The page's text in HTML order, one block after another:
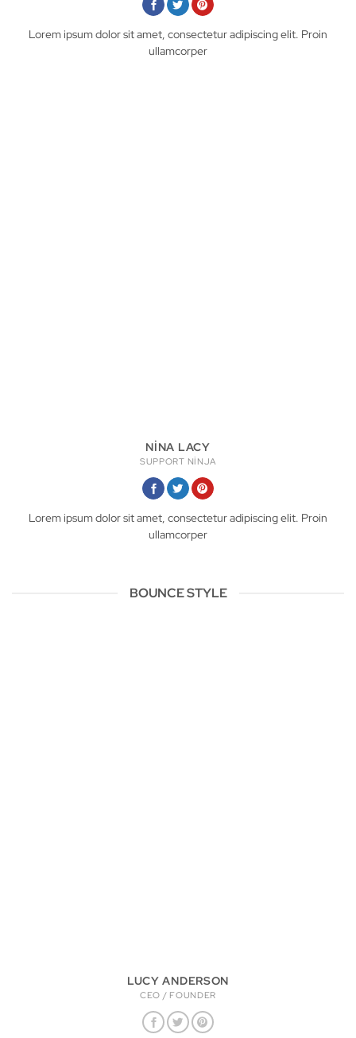
Lorem ipsum dolor sit amet, consectetur adipiscing elit. Proin
ullamcorper
NINA LACY
SUPPORT NINJA
Lorem ipsum dolor sit amet, consectetur adipiscing elit. Proin
ullamcorper
BOUNCE STYLE
LUCY ANDERSON
CEO / FOUNDER